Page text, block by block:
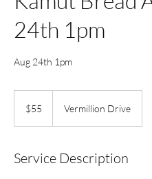
24th 1pm
Aug 24th 1pm
dollars$55 Vermillion Drive
Service Description